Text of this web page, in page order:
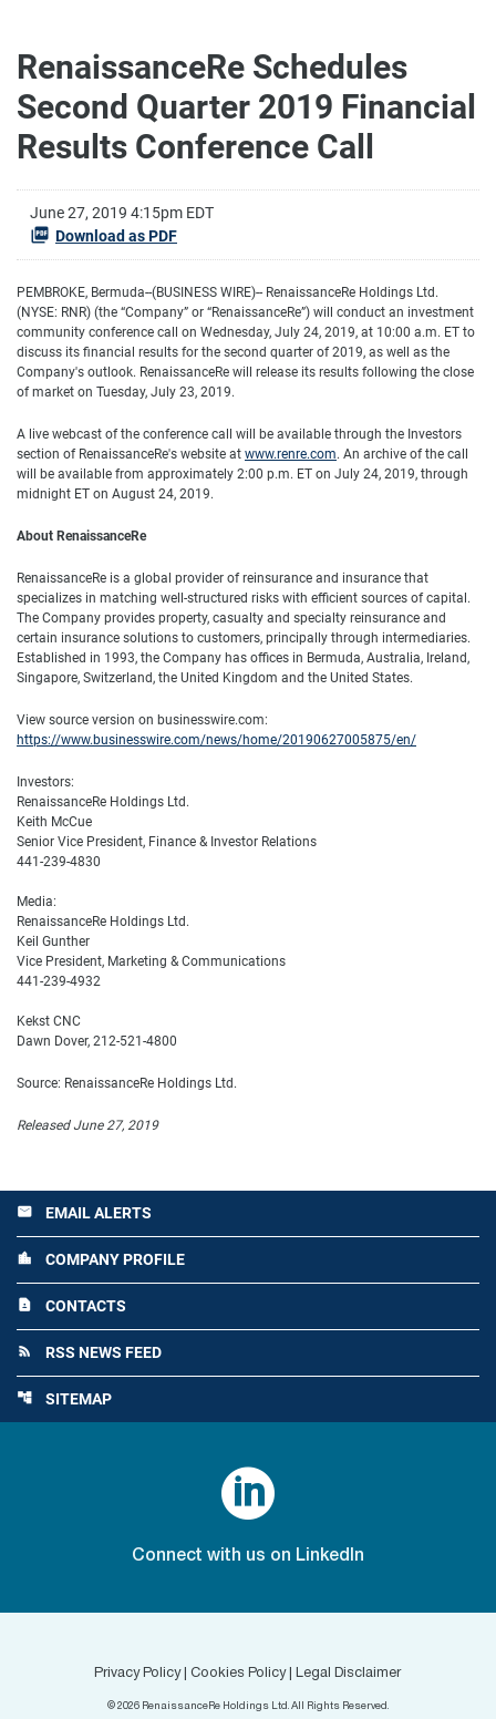
RenaissanceRe Schedules
Second Quarter 2019 Financial
Results Conference Call
June 27, 2019 4:15pm EDT
Download as PDF
PEMBROKE, Bermuda--(BUSINESS WIRE)-- RenaissanceRe Holdings Ltd.
(NYSE: RNR) (the “Company” or “RenaissanceRe”) will conduct an investment
community conference call on Wednesday, July 24, 2019, at 10:00 a.m. ET to
discuss its financial results for the second quarter of 2019, as well as the
Company's outlook. RenaissanceRe will release its results following the close
of market on Tuesday, July 23, 2019.
A live webcast of the conference call will be available through the Investors
section of RenaissanceRe's website at www.renre.com. An archive of the call
will be available from approximately 2:00 p.m. ET on July 24, 2019, through
midnight ET on August 24, 2019.
About RenaissanceRe
RenaissanceRe is a global provider of reinsurance and insurance that
specializes in matching well-structured risks with efficient sources of capital.
The Company provides property, casualty and specialty reinsurance and
certain insurance solutions to customers, principally through intermediaries.
Established in 1993, the Company has offices in Bermuda, Australia, Ireland,
Singapore, Switzerland, the United Kingdom and the United States.
View source version on businesswire.com:
https://www.businesswire.com/news/home/20190627005875/en/
Investors:
RenaissanceRe Holdings Ltd.
Keith McCue
Senior Vice President, Finance & Investor Relations
441-239-4830
Media:
RenaissanceRe Holdings Ltd.
Keil Gunther
Vice President, Marketing & Communications
441-239-4932
Kekst CNC
Dawn Dover, 212-521-4800
Source: RenaissanceRe Holdings Ltd.
Released June 27, 2019
email EMAIL ALERTS
location_city COMPANY PROFILE
contact_page CONTACTS
rss_feed RSS NEWS FEED
account_tree SITEMAP

Connect with us on LinkedIn
Privacy Policy|Cookies Policy| Legal Disclaimer
© 2026RenaissanceRe Holdings Ltd. All Rights Reserved.